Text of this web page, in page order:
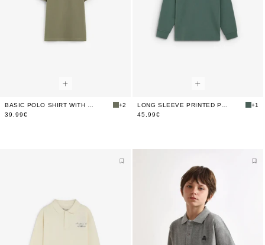
BASIC POLO SHIRT WITH SKULL
+2
39,99€
LONG SLEEVE PRINTED POLO SHIRT
+1
45,99€